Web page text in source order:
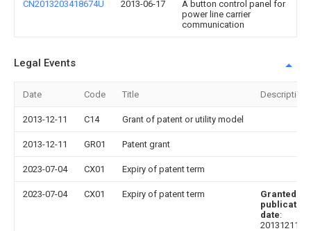
CN2013203418674U 2013-06-17
A button control panel for
power line carrier
communication
Legal Events
Date Code Title Description
2013-12-11 C14 Grant of patent or utility model
2013-12-11 GR01 Patent grant
2023-07-04 CX01 Expiry of patent term
2023-07-04 CX01 Expiry of patent term
Granted
publication
date:
20131211